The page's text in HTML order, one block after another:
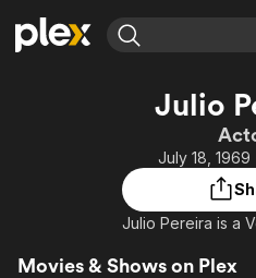
Most Popular
Leaving Soon
Learn More
Featured Channels
Property Brothers
ION Plus
Julio
July 18,
Julio Pereira is a
Movies & Shows on Plex